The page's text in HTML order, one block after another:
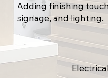
Adding finishing
signage, and lighting.